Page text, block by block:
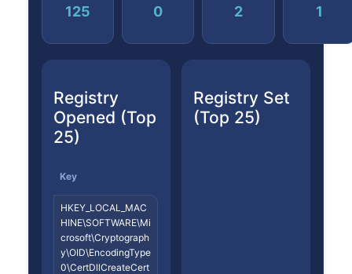
125
0
2
1
Registry
Opened (Top
25)
Key
HKEY_LOCAL_MAC
HINE\SOFTWARE\Mi
crosoft\Cryptograph
y\OID\EncodingType
0\CertDllCreateCert
Registry Set
(Top 25)